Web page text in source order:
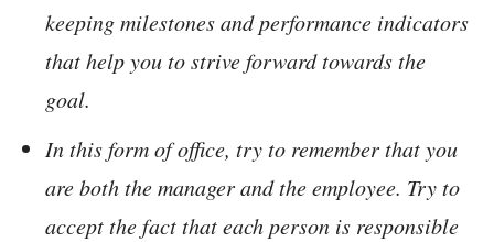
keeping milestones and performance indicators
that help you to strive forward towards the
goal.
In this form of office, try to remember that you
are both the manager and the employee. Try to
accept the fact that each person is responsible